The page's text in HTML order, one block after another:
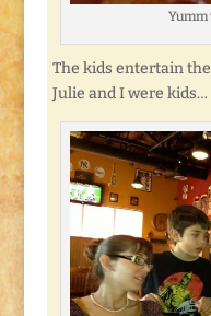
Yumm
The kids entertain
Julie and I were kids…